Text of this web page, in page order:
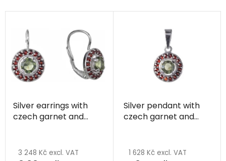
Silver earrings with
czech garnet and
3 248 Kč excl. VAT
Silver pendant with
czech garnet and
1 628 Kč excl. VAT